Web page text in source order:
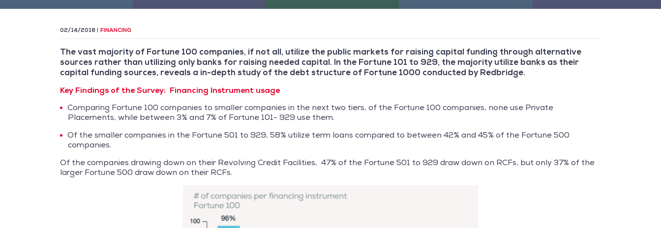
02/14/2018 FINANCING
The vast majority of Fortune 100 companies, if not all, utilize the public markets for raising capital funding through alternative
sources rather than utilizing only banks for raising needed capital. In the Fortune 101 to 929, the majority utilize banks as their
capital funding sources, reveals a in-depth study of the debt structure of Fortune 1000 conducted by Redbridge.
Key Findings of the Survey: Financing Instrument usage
Comparing Fortune 100 companies to smaller companies in the next two tiers, of the Fortune 100 companies, none use Private
Placements, while between 3% and 7% of Fortune 101- 929 use them.
Of the smaller companies in the Fortune 501 to 929, 58% utilize term loans compared to between 42% and 45% of the Fortune 500
companies.
Of the companies drawing down on their Revolving Credit Facilities, 47% of the Fortune 501 to 929 draw down on RCFs, but only 37% of the
larger Fortune 500 draw down on their RCFs.